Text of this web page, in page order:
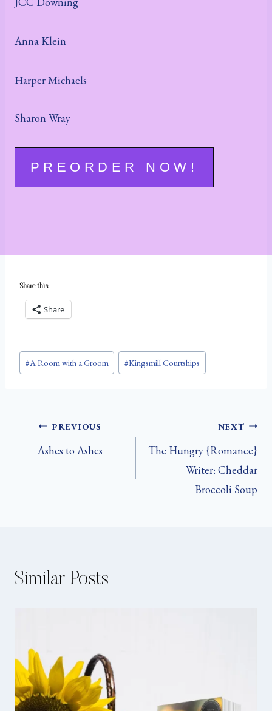
Anna Klein
Harper Michaels
Sharon Wray
PREORDER NOW!
Share this:
Share
Post
Tags:
#A Room with a Groom #Kingsmill Courtships
Post
navigation
PREVIOUS
Ashes to Ashes
NEXT
The Hungry {Romance}
Writer: Cheddar
Broccoli Soup
Similar Posts